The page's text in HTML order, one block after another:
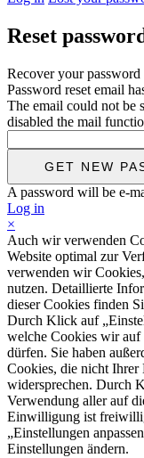
Reset
Recover your password
Password reset email
The email could not be
disabled the mail
A password will be e-
Log in
×
Auch wir verwenden
Website optimal zur
verwenden wir
nutzen. Detaillierte
dieser Cookies finden
Durch Klick auf
welche Cookies wir
dürfen. Sie haben
Cookies, die nicht
widersprechen. Durch
Verwendung aller auf
Einwilligung ist
„Einstellungen
Einstellungen ändern.